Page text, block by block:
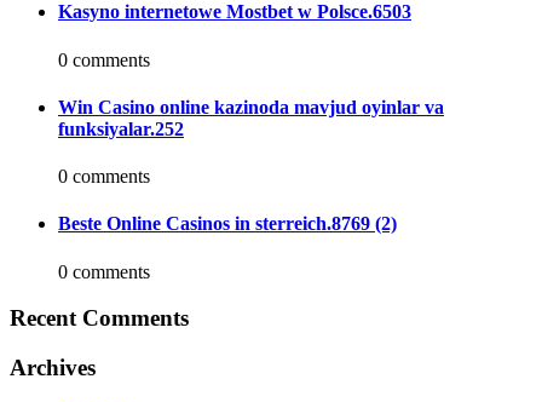
Kasyno internetowe Mostbet w Polsce.6503
0 comments
Win Casino online kazinoda mavjud oyinlar va
funksiyalar.252
0 comments
Beste Online Casinos in sterreich.8769 (2)
0 comments
Recent Comments
Archives